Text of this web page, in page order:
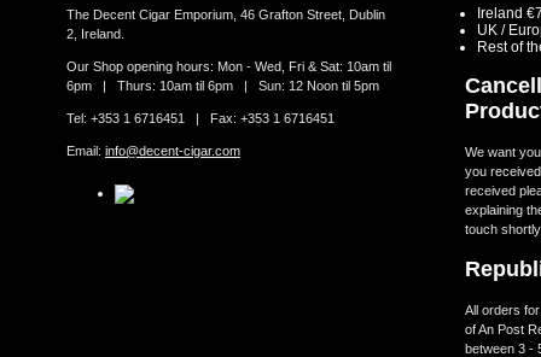
The Decent Cigar Emporium, 46 Grafton Street, Dublin
2, Ireland.
Our Shop opening hours: Mon - Wed, Fri & Sat: 10am til
6pm | Thurs: 10am til 6pm | Sun: 12 Noon til 5pm
Tel: +353 1 6716451 | Fax: +353 1 6716451
Email: info@decent-cigar.com
Ireland
UK /
Rest of
We want
you
received
explaining
touch
All orders
of An Post
between 3 -